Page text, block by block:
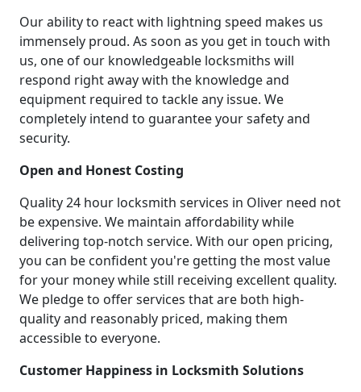
Our ability to react with lightning speed makes us
immensely proud. As soon as you get in touch with
us, one of our knowledgeable locksmiths will
respond right away with the knowledge and
equipment required to tackle any issue. We
completely intend to guarantee your safety and
security.
Open and Honest Costing
Quality 24 hour locksmith services in Oliver need not
be expensive. We maintain affordability while
delivering top-notch service. With our open pricing,
you can be confident you're getting the most value
for your money while still receiving excellent quality.
We pledge to offer services that are both high-
quality and reasonably priced, making them
accessible to everyone.
Customer Happiness in Locksmith Solutions